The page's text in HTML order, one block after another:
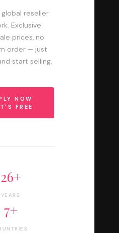
reseller
Exclusive
prices, no
order — just
start selling.
NOW
FREE
26+
YEARS
7+